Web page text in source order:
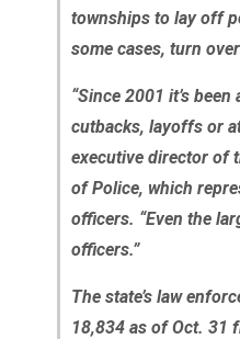
townships to lay off
some cases, turn
“Since 2001 it’s
cutbacks, layoffs or
executive director of
of Police, which
officers. “Even the
officers.”
The state’s law
18,834 as of Oct. 31